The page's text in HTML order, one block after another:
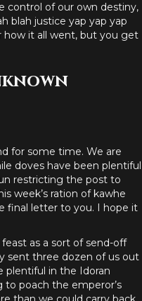
control of our own destiny,
blah justice yap yap yap
it all went, but you get
for some time. We are
doves have been plentiful
restricting the post to
week’s ration of kawhe
final letter to you. I hope it
as a sort of send-off
sent three dozen of us out
plentiful in the Idoran
to poach the emperor’s